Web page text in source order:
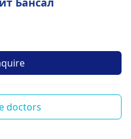
doctors